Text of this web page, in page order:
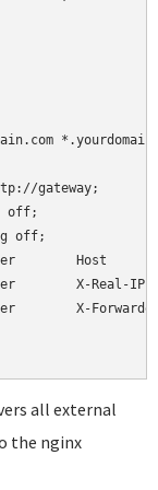
gateway;
off;
off;
Host
X-Real-IP
X-
all external
the nginx